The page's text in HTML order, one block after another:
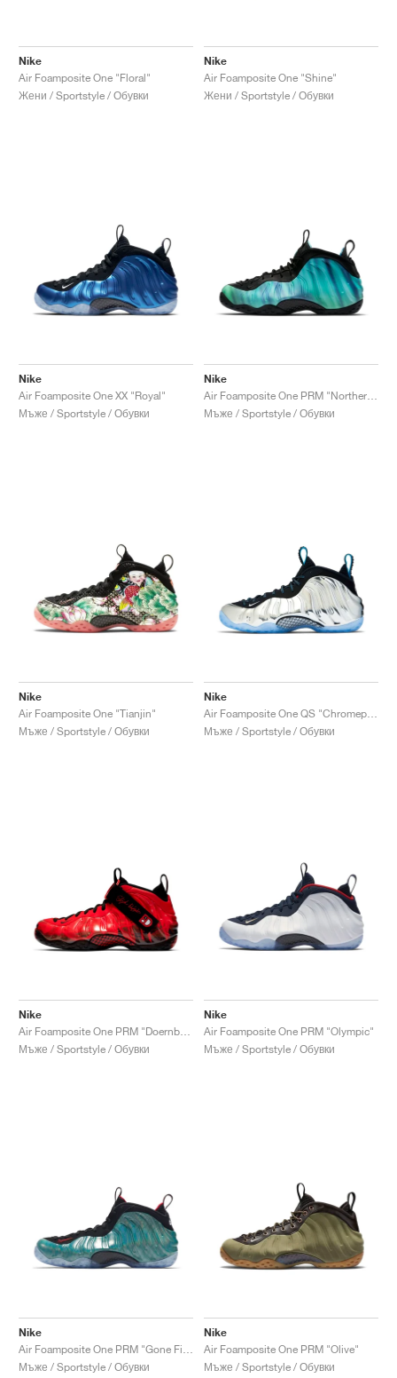
Nike
Air Foamposite One "Floral"
Жени / Sportstyle / Обувки
Nike
Air Foamposite One "Shine"
Жени / Sportstyle / Обувки
Nike
Air Foamposite One XX "Royal"
Мъже / Sportstyle / Обувки
Nike
Мъже / Sportstyle / Обувки
Nike
Air Foamposite One "Tianjin"
Мъже / Sportstyle / Обувки
Nike
Мъже / Sportstyle / Обувки
Nike
Мъже / Sportstyle / Обувки
Nike
Air Foamposite One PRM "Olympic"
Мъже / Sportstyle / Обувки
Nike
Мъже / Sportstyle / Обувки
Nike
Air Foamposite One PRM "Olive"
Мъже / Sportstyle / Обувки